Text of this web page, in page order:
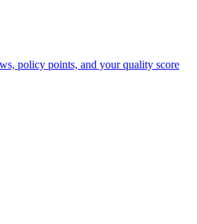
policy points, and your quality score